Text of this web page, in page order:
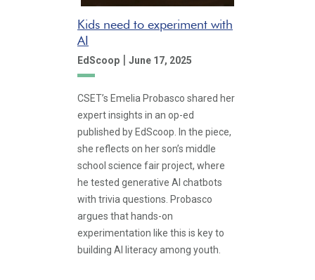
Kids need to experiment with
AI
EdScoop | June 17, 2025
CSET’s Emelia Probasco shared her
expert insights in an op-ed
published by EdScoop. In the piece,
she reflects on her son’s middle
school science fair project, where
he tested generative AI chatbots
with trivia questions. Probasco
argues that hands-on
experimentation like this is key to
building AI literacy among youth.